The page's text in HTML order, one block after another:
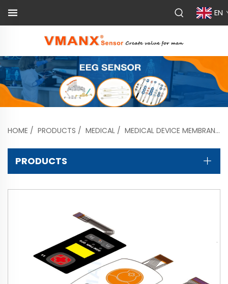
EN
HOME / PRODUCTS / MEDICAL / MEDICAL DEVICE MEMBRANE SWITCHES
PRODUCTS